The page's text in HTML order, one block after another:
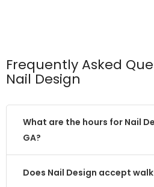
Frequently Asked
Nail Design
What are the hours for Nail
GA?
Does Nail Design accept